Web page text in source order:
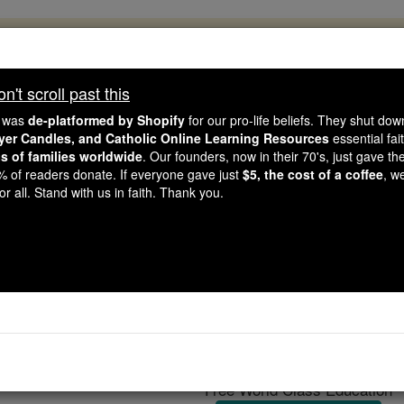
like you, Catholic Online School has already
countries. In an age of noise and algorithms, you are
gave just $5 — the cost of a coffee — we could reach
Courageous. Be Catholic. Stand with us today.
Ruggiero
Free World Class Education
scroll past this
de-platformed by Shopify for our pro-life beliefs. They shut
Candles, and Catholic Online Learning Resources essential
of families worldwide. Our founders, now in their 70's, just gave
of readers donate. If everyone gave just $5, the cost of a coffee,
all. Stand with us in faith. Thank you.